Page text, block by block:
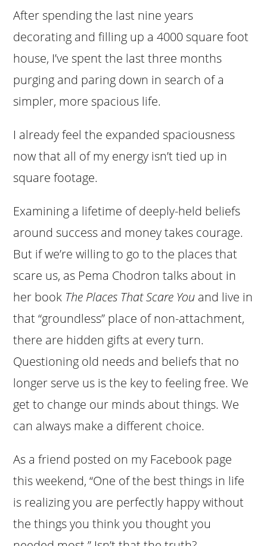
After spending the last nine years
decorating and filling up a 4000 square foot
house, I’ve spent the last three months
purging and paring down in search of a
simpler, more spacious life.
I already feel the expanded spaciousness
now that all of my energy isn’t tied up in
square footage.
Examining a lifetime of deeply-held beliefs
around success and money takes courage.
But if we’re willing to go to the places that
scare us, as Pema Chodron talks about in
her book The Places That Scare You and live in
that “groundless” place of non-attachment,
there are hidden gifts at every turn.
Questioning old needs and beliefs that no
longer serve us is the key to feeling free. We
get to change our minds about things. We
can always make a different choice.
As a friend posted on my Facebook page
this weekend, “One of the best things in life
is realizing you are perfectly happy without
the things you think you thought you